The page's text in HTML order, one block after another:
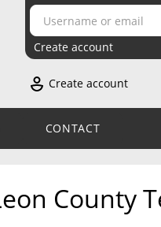
Create account
Create account
CONTACT
County